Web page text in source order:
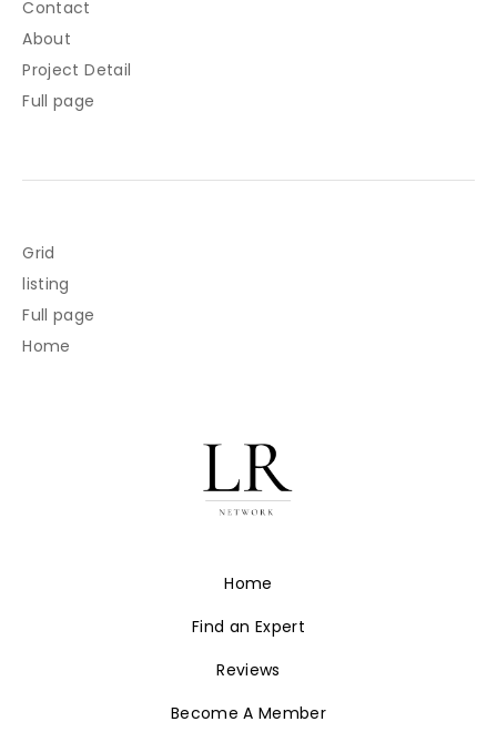
Contact
About
Project Detail
Full page
Grid
listing
Full page
Home
Home
Find an Expert
Reviews
Become A Member